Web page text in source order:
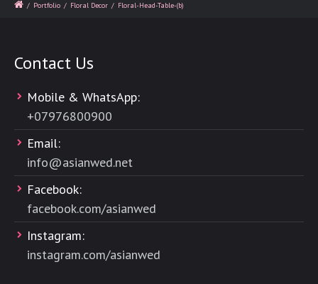
/ Portfolio / Floral Decor / Floral-Head-Table-(b)
Contact Us
Mobile & WhatsApp:
+07976800900
Email:
info@asianwed.net
Facebook:
facebook.com/asianwed
Instagram:
instagram.com/asianwed